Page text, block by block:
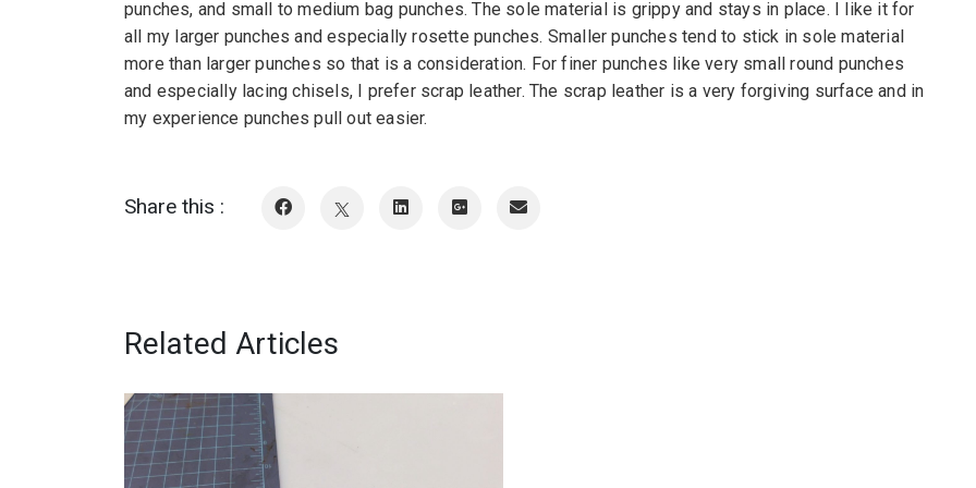
punches, and small to medium bag punches. The sole material is grippy and stays in place. I like it for
all my larger punches and especially rosette punches. Smaller punches tend to stick in sole material
more than larger punches so that is a consideration. For finer punches like very small round punches
and especially lacing chisels, I prefer scrap leather. The scrap leather is a very forgiving surface and in
my experience punches pull out easier.
Share this :
Related Articles